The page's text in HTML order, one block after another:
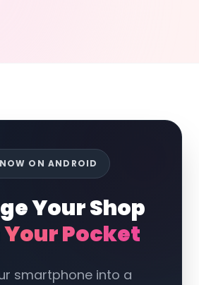
NOW ON ANDROID
Your Shop
Pocket
smartphone into a